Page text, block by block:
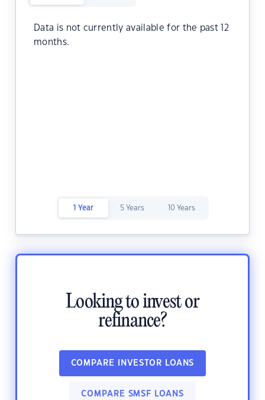
Data is not currently available for the past 12
months.
1 Year 5 Years 10 Years
Looking to invest or
refinance?
COMPARE INVESTOR LOANS
COMPARE SMSF LOANS